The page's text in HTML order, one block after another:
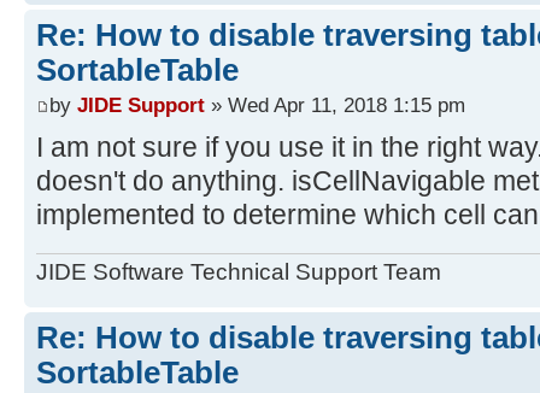
Re: How to disable traversing
SortableTable
by JIDE Support » Wed Apr 11, 2018 1:15 pm
I am not sure if you use it in the right
doesn't do anything. isCellNavigable
implemented to determine which cell
JIDE Software Technical Support Team
Re: How to disable traversing
SortableTable